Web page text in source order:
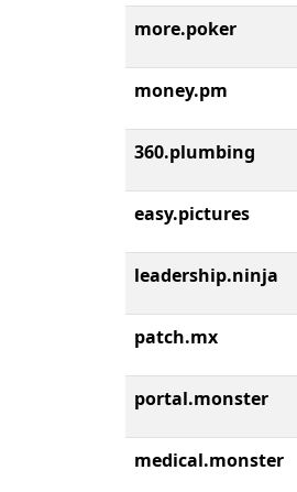
more.poker
money.pm
360.plumbing
easy.pictures
leadership.ninja
patch.mx
portal.monster
medical.monster